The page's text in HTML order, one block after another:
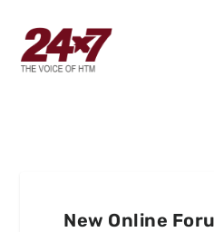
New Online